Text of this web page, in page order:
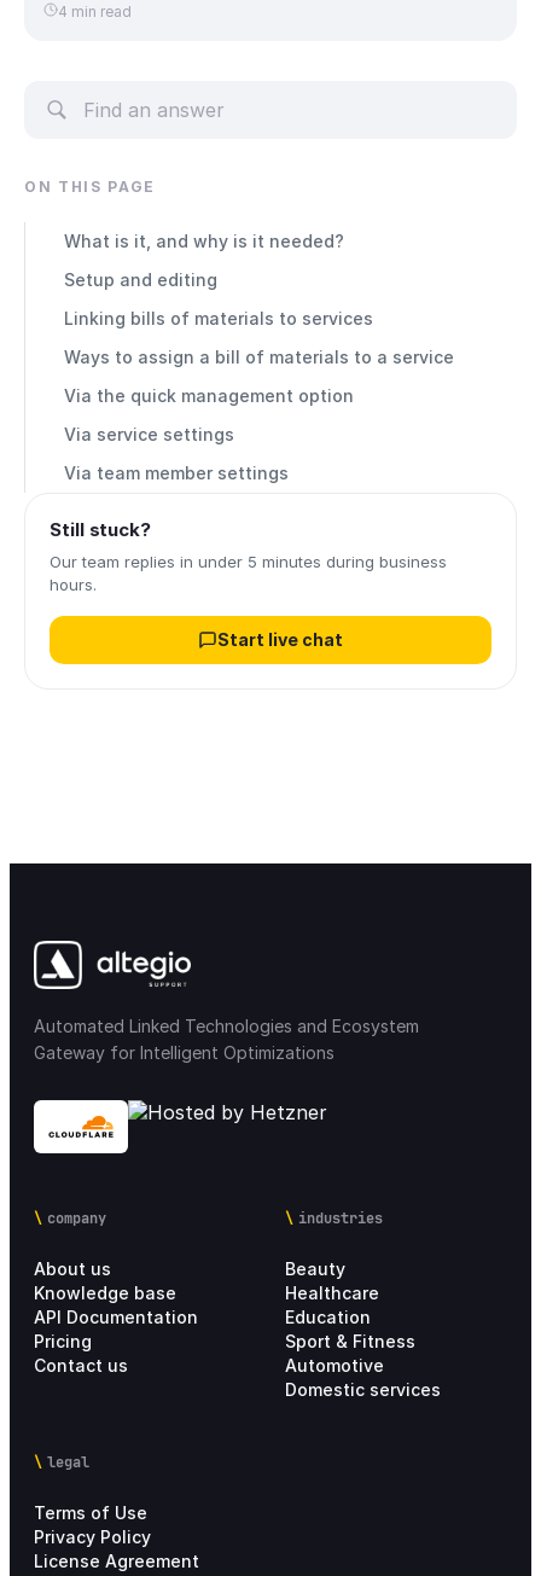
4 min read
ON THIS PAGE
What is it, and why is it needed?
Setup and editing
Linking bills of materials to services
Ways to assign a bill of materials to a service
Via the quick management option
Via service settings
Via team member settings
Still stuck?
Our team replies in under 5 minutes during business
hours.
Start live chat
Automated Linked Technologies and Ecosystem
Gateway for Intelligent Optimizations
company
About us
Knowledge base
API Documentation
Pricing
Contact us
industries
Beauty
Healthcare
Education
Sport & Fitness
Automotive
Domestic services
legal
Terms of Use
Privacy Policy
License Agreement